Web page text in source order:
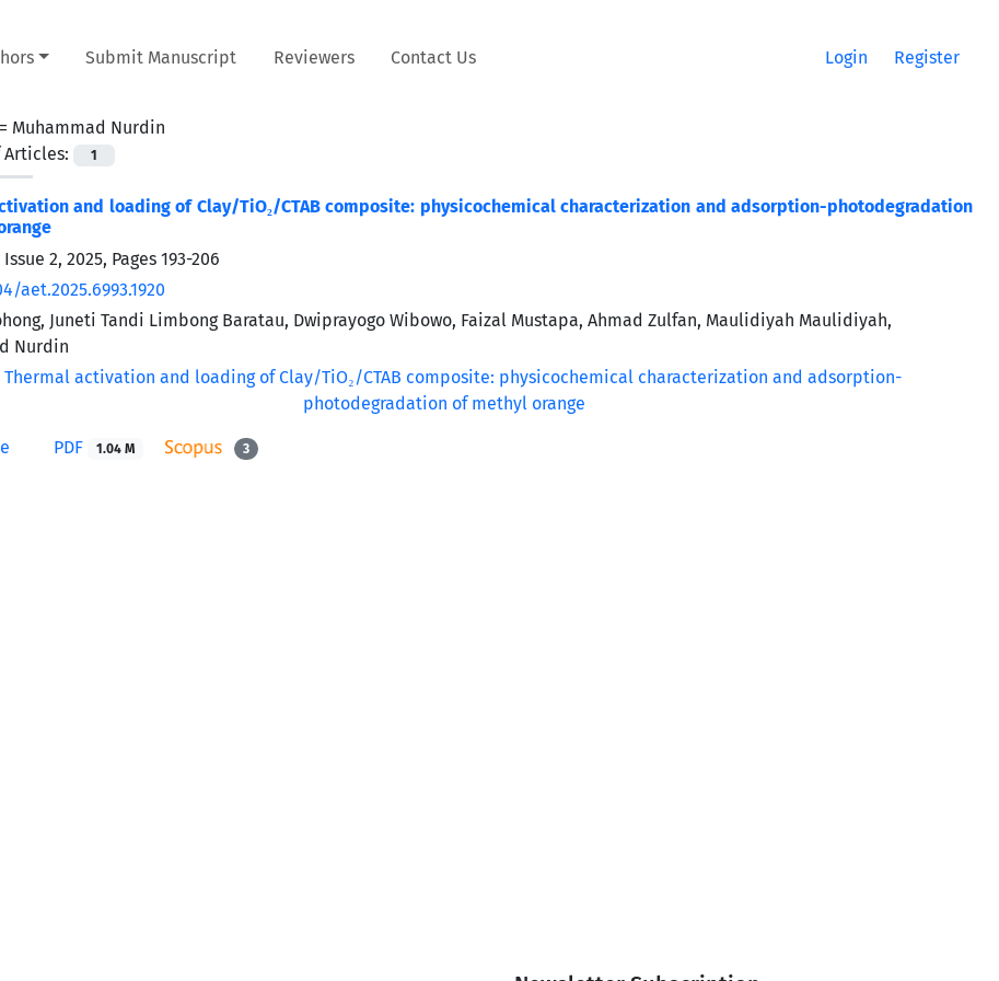
Submit Manuscript Reviewers Contact Us Login Register
Muhammad Nurdin
Articles:
1
and loading of Clay/TiO₂/CTAB composite: physicochemical characterization and adsorption-photodegradation
2, 2025, Pages 193-206
aet.2025.6993.1920
Juneti Tandi Limbong Baratau, Dwiprayogo Wibowo, Faizal Mustapa, Ahmad Zulfan, Maulidiyah Maulidiyah,
Nurdin
PDF 1.04 M 3